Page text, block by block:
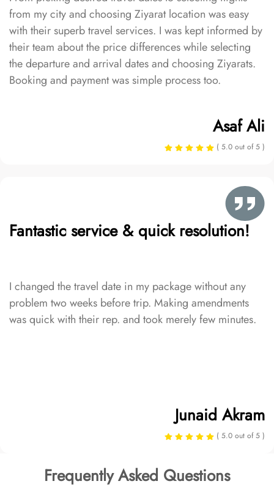
from my city and choosing Ziyarat location was easy
with their superb travel services. I was kept informed by
their team about the price differences while selecting
the departure and arrival dates and choosing Ziyarats.
Booking and payment was simple process too.
Asaf Ali
( 5.0 out of 5 )
Fantastic service & quick resolution!
I changed the travel date in my package without any
problem two weeks before trip. Making amendments
was quick with their rep. and took merely few minutes.
Junaid Akram
( 5.0 out of 5 )
Frequently Asked Questions